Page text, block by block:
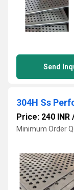
Send
304H Ss
Price: 240 INR
Minimum Order